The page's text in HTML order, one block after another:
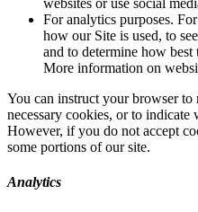
websites or use social
For analytics purposes.
how our Site is used, to
and to determine how
More information on
You can instruct your browser to
necessary cookies, or to indicate
However, if you do not accept
some portions of our site.
Analytics